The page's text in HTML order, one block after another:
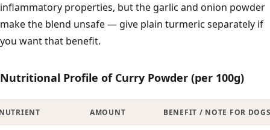
inflammatory properties, but the garlic and onion powder
make the blend unsafe — give plain turmeric separately if
you want that benefit.
Nutritional Profile of Curry Powder (per 100g)
AMOUNT BENEFIT / NOTE FOR